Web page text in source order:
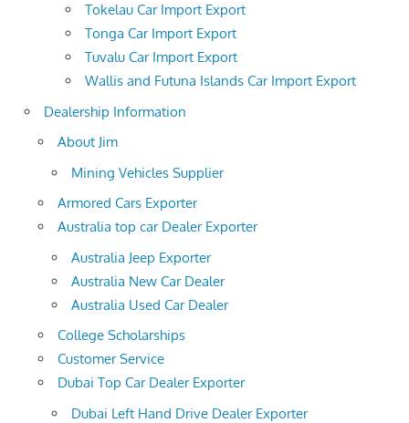
Tokelau Car Import Export
Tonga Car Import Export
Tuvalu Car Import Export
Wallis and Futuna Islands Car Import Export
Dealership Information
About Jim
Mining Vehicles Supplier
Armored Cars Exporter
Australia top car Dealer Exporter
Australia Jeep Exporter
Australia New Car Dealer
Australia Used Car Dealer
College Scholarships
Customer Service
Dubai Top Car Dealer Exporter
Dubai Left Hand Drive Dealer Exporter